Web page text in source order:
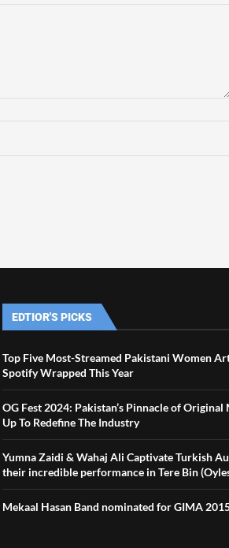
EDTIOR'S PICKS
Top Five Most-Streamed Pakistani Women
Spotify Wrapped This Year
OG Fest 2024: Pakistan’s Pinnacle of Original
Up To Redefine The Industry
Yumna Zaidi & Wahaj Ali Captivate Turkish
their incredible performance in Tere Bin
Mekaal Hasan Band nominated for GIMA